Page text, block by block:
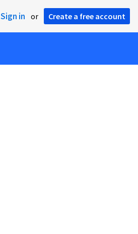
Sign in or Create a free account